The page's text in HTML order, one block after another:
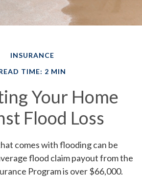
INSURANCE
TIME: 2 MIN
Your Home
Flood Loss
comes with flooding can be
flood claim payout from the
Program is over $66,000.